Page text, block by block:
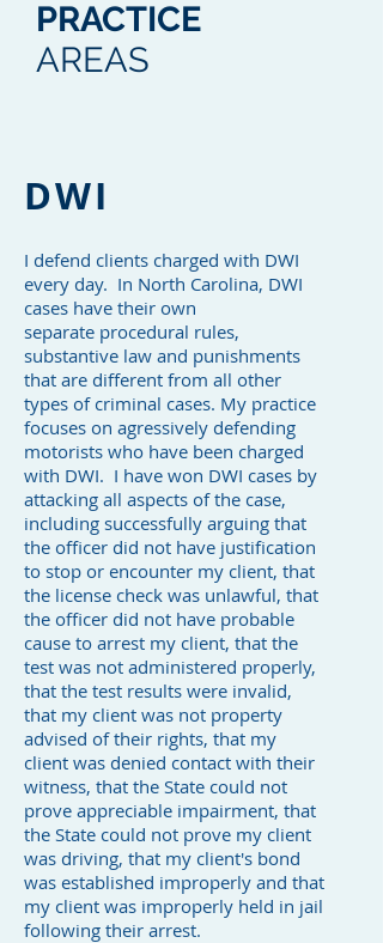
PRACTICE
AREAS
DWI
I defend clients charged with DWI
every day. In North Carolina, DWI
cases have their own
separate procedural rules,
substantive law and punishments
that are different from all other
types of criminal cases. My practice
focuses on agressively defending
motorists who have been charged
with DWI. I have won DWI cases by
attacking all aspects of the case,
including successfully arguing that
the officer did not have justification
to stop or encounter my client, that
the license check was unlawful, that
the officer did not have probable
cause to arrest my client, that the
test was not administered properly,
that the test results were invalid,
that my client was not property
advised of their rights, that my
client was denied contact with their
witness, that the State could not
prove appreciable impairment, that
the State could not prove my client
was driving, that my client's bond
was established improperly and that
my client was improperly held in jail
following their arrest.